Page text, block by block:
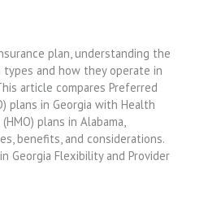
plan, understanding the
and how they operate in
article compares Preferred
plans in Georgia with Health
plans in Alabama,
benefits, and considerations.
Georgia Flexibility and Provider